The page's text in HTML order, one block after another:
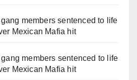
members sentenced to life
Mexican Mafia hit
members sentenced to life
Mexican Mafia hit